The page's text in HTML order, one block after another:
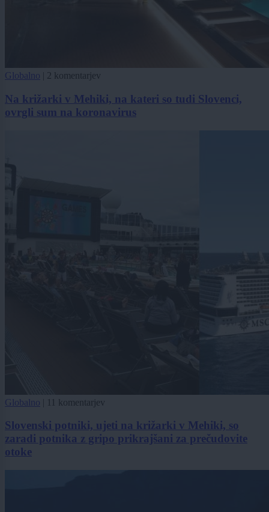
Globalno 2 komentarjev
Na križarki v Mehiki, na kateri so tudi Slovenci,
ovrgli sum na koronavirus
Globalno 11 komentarjev
Slovenski potniki, ujeti na križarki v Mehiki, so
zaradi potnika z gripo prikrajšani za prečudovite
otoke